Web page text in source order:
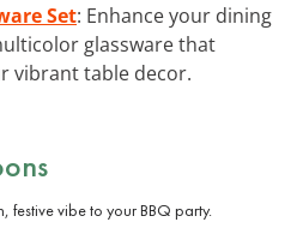
Set: Enhance your dining
glassware that
vibrant table decor.